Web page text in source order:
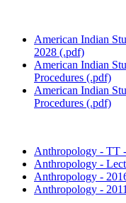
American Indian
2028 (.pdf)
American Indian
Procedures (.pdf)
American Indian
Procedures (.pdf)
Anthropology - TT
Anthropology -
Anthropology -
Anthropology -